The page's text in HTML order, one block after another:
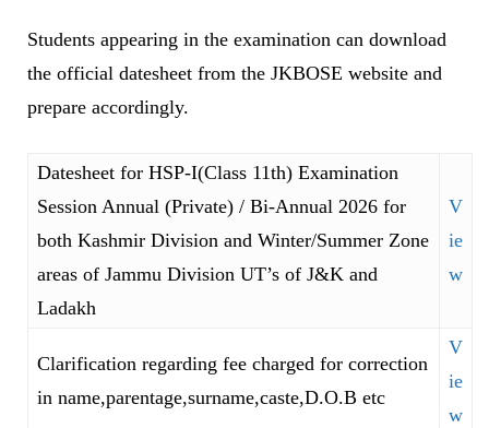
Students appearing in the examination can download
the official datesheet from the JKBOSE website and
prepare accordingly.
Datesheet for HSP-I(Class 11th) Examination
Session Annual (Private) / Bi-Annual 2026 for
both Kashmir Division and Winter/Summer Zone
areas of Jammu Division UT’s of J&K and
Ladakh
V
ie
w
Clarification regarding fee charged for correction
in name,parentage,surname,caste,D.O.B etc
V
ie
w